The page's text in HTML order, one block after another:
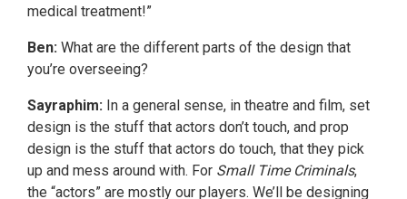
medical treatment!”
Ben: What are the different parts of the design that
you’re overseeing?
Sayraphim: In a general sense, in theatre and film, set
design is the stuff that actors don’t touch, and prop
design is the stuff that actors do touch, that they pick
up and mess around with. For Small Time Criminals,
the “actors” are mostly our players. We’ll be designing